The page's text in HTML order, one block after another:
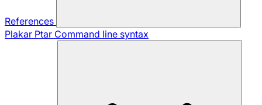
References
Plakar Ptar Command line syntax